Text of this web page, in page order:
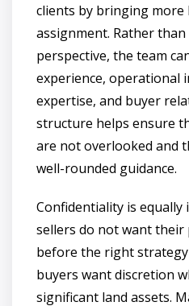
clients by bringing more
assignment. Rather
perspective, the team
experience, operational
expertise, and buyer
structure helps ensure
are not overlooked and
well-rounded guidance.
Confidentiality is
sellers do not want their
before the right strategy
buyers want discretion
significant land assets.